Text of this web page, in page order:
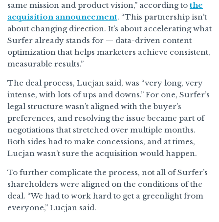
same mission and product vision,” according to the
acquisition announcement. “This partnership isn’t
about changing direction. It’s about accelerating what
Surfer already stands for — data-driven content
optimization that helps marketers achieve consistent,
measurable results.”
The deal process, Lucjan said, was “very long, very
intense, with lots of ups and downs.” For one, Surfer’s
legal structure wasn’t aligned with the buyer’s
preferences, and resolving the issue became part of
negotiations that stretched over multiple months.
Both sides had to make concessions, and at times,
Lucjan wasn’t sure the acquisition would happen.
To further complicate the process, not all of Surfer’s
shareholders were aligned on the conditions of the
deal. “We had to work hard to get a greenlight from
everyone,” Lucjan said.